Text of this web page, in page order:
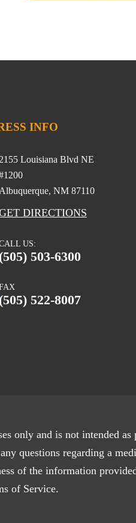
INFO
2155 Louisiana Blvd NE
Albuquerque, NM 87110
DIRECTIONS
US:
(505) 503-6300
(505) 522-8007
only and is not intended as
questions regarding a
of the information
of Service.